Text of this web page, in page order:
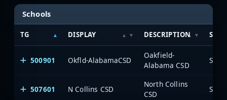
Schools
TG DISPLAY DESCRIPTION
500901 Okfld-AlabamaCSD
Oakfield-
Alabama CSD
507601 N Collins CSD
North Collins
CSD